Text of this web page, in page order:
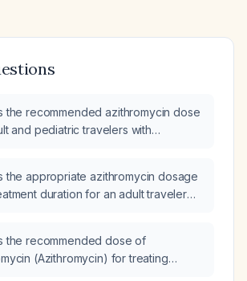
the recommended azithromycin dose
and pediatric travelers with
the appropriate azithromycin dosage
duration for an adult traveler
the recommended dose of
(Azithromycin) for treating